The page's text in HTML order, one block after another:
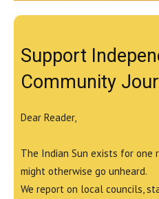
Support
Community
Dear Reader,
The Indian Sun exists for
might otherwise go unheard.
We report on local councils,